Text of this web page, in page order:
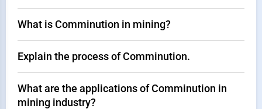
What is Comminution in mining?
Explain the process of Comminution.
What are the applications of Comminution in
mining industry?